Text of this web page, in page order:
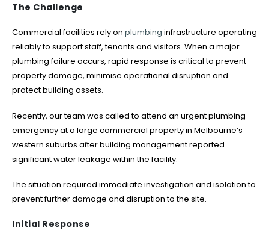
The Challenge
Commercial facilities rely on plumbing infrastructure operating
reliably to support staff, tenants and visitors. When a major
plumbing failure occurs, rapid response is critical to prevent
property damage, minimise operational disruption and
protect building assets.
Recently, our team was called to attend an urgent plumbing
emergency at a large commercial property in Melbourne’s
western suburbs after building management reported
significant water leakage within the facility.
The situation required immediate investigation and isolation to
prevent further damage and disruption to the site.
Initial Response